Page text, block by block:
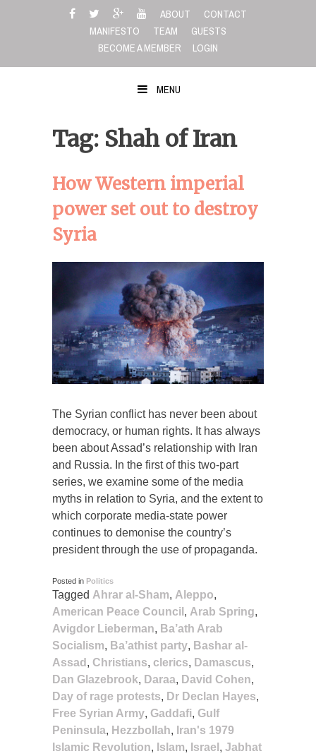
ABOUT
CONTACT
MANIFESTO
TEAM
GUESTS
BECOME A MEMBER
LOGIN
MENU
Tag: Shah of Iran
How Western imperial
power set out to destroy
Syria
The Syrian conflict has never been about
democracy, or human rights. It has always
been about Assad’s relationship with Iran
and Russia. In the first of this two-part
series, we examine some of the media
myths in relation to Syria, and the extent to
which corporate media-state power
continues to demonise the country’s
president through the use of propaganda.
Posted in Politics
Tagged Ahrar al-Sham, Aleppo,
American Peace Council , Arab Spring,
Avigdor Lieberman, Ba’ath Arab
Socialism, Ba’athist party, Bashar al-
Assad , Christians, clerics, Damascus,
Dan Glazebrook, Daraa, David Cohen,
Day of rage protests, Dr Declan Hayes,
Free Syrian Army, Gaddafi, Gulf
Peninsula, Hezzbollah, Iran's 1979
Islamic Revolution, Islam, Israel , Jabhat